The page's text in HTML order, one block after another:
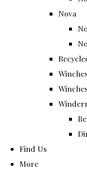
Nova
Find Us
More